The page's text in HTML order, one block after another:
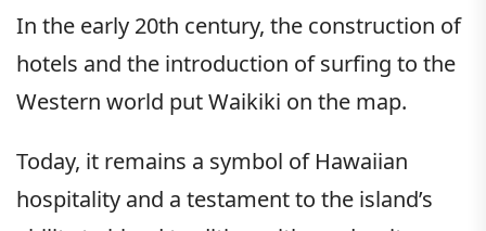
In the early 20th century, the construction of
hotels and the introduction of surfing to the
Western world put Waikiki on the map.
Today, it remains a symbol of Hawaiian
hospitality and a testament to the island’s